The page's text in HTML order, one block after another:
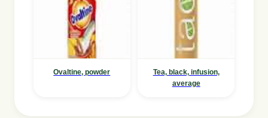
Ovaltine, powder
Tea, black, infusion,
average